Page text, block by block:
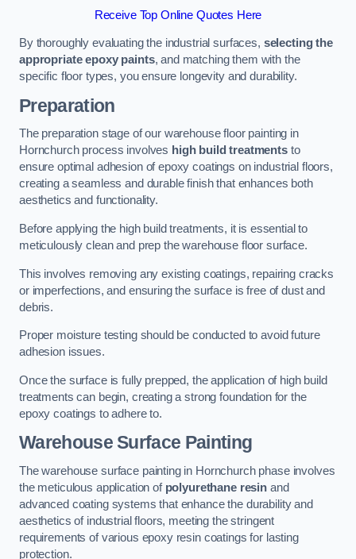
Receive Top Online Quotes Here
By thoroughly evaluating the industrial surfaces, selecting the
appropriate epoxy paints, and matching them with the
specific floor types, you ensure longevity and durability.
Preparation
The preparation stage of our warehouse floor painting in
Hornchurch process involves high build treatmentsto
ensure optimal adhesion of epoxy coatings on industrial floors,
creating a seamless and durable finish that enhances both
aesthetics and functionality.
Before applying the high build treatments, it is essential to
meticulously clean and prep the warehouse floor surface.
This involves removing any existing coatings, repairing cracks
or imperfections, and ensuring the surface is free of dust and
debris.
Proper moisture testing should be conducted to avoid future
adhesion issues.
Once the surface is fully prepped, the application of high build
treatments can begin, creating a strong foundation for the
epoxy coatings to adhere to.
Warehouse Surface Painting
The warehouse surface painting in Hornchurch phase involves
the meticulous application of polyurethane resin and
advanced coating systems that enhance the durability and
aesthetics of industrial floors, meeting the stringent
requirements of various epoxy resin coatings for lasting
protection.